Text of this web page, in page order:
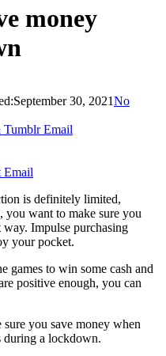
money
September 30, 2021No
Tumblr Email
Email
is definitely limited,
you want to make sure you
way. Impulse purchasing
your pocket.
games to win some cash and
positive enough, you can
you save money when
during a lockdown.